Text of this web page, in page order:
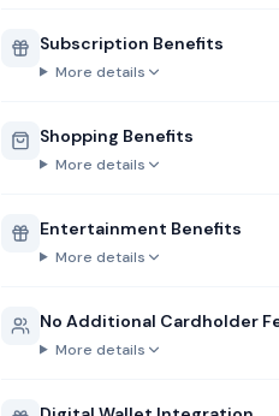
Subscription Benefits
More details
Shopping Benefits
More details
Entertainment Benefits
More details
No Additional Cardholder
More details